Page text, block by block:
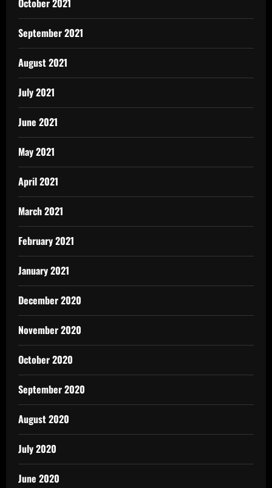
October 2021
September 2021
August 2021
July 2021
June 2021
May 2021
April 2021
March 2021
February 2021
January 2021
December 2020
November 2020
October 2020
September 2020
August 2020
July 2020
June 2020